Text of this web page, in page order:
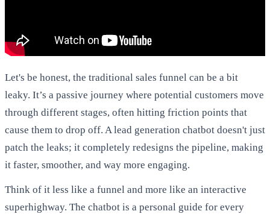
Let's be honest, the traditional sales funnel can be a bit
leaky. It’s a passive journey where potential customers move
through different stages, often hitting friction points that
cause them to drop off. A lead generation chatbot doesn't just
patch the leaks; it completely redesigns the pipeline, making
it faster, smoother, and way more engaging.
Think of it less like a funnel and more like an interactive
superhighway. The chatbot is a personal guide for every